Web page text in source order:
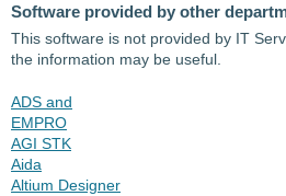
Software provided by other
This software is not provided by IT
the information may be useful.
ADS and
EMPRO
AGI STK
Aida
Altium Designer